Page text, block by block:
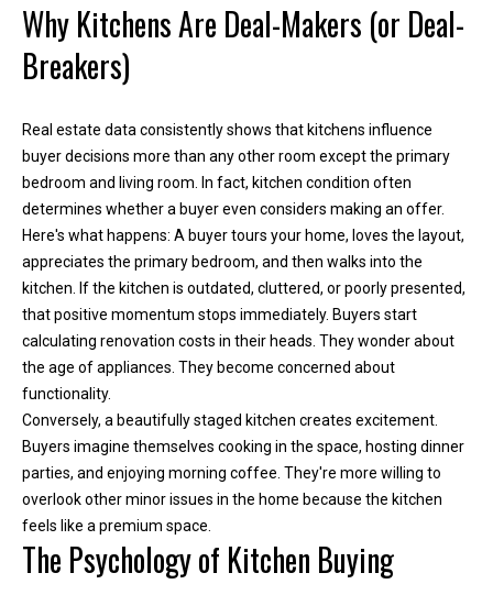
Why Kitchens Are Deal-Makers (or Deal-
Breakers)
Real estate data consistently shows that kitchens influence
buyer decisions more than any other room except the primary
bedroom and living room. In fact, kitchen condition often
determines whether a buyer even considers making an offer.
Here's what happens: A buyer tours your home, loves the layout,
appreciates the primary bedroom, and then walks into the
kitchen. If the kitchen is outdated, cluttered, or poorly presented,
that positive momentum stops immediately. Buyers start
calculating renovation costs in their heads. They wonder about
the age of appliances. They become concerned about
functionality.
Conversely, a beautifully staged kitchen creates excitement.
Buyers imagine themselves cooking in the space, hosting dinner
parties, and enjoying morning coffee. They're more willing to
overlook other minor issues in the home because the kitchen
feels like a premium space.
The Psychology of Kitchen Buying
o
p
y
o
u
b
u
y
,
s
e
l
,
o
r
e
l